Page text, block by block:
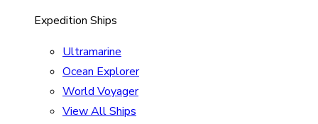
Expedition Ships
Ultramarine
Ocean Explorer
World Voyager
View All Ships